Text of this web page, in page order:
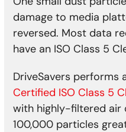
damage to media
reversed. Most data
have an ISO Class 5
DriveSavers performs
Certified ISO Class 5
with highly-filtered air
100,000 particles